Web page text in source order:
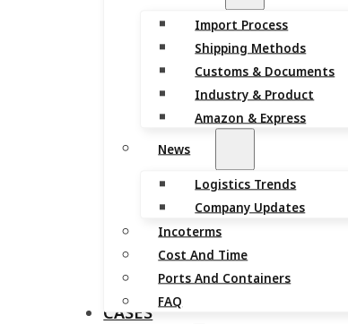
Import Process
Shipping Methods
Customs & Documents
Industry & Product
Amazon & Express
News
Logistics Trends
Company Updates
Incoterms
Cost And Time
Ports And Containers
FAQ
CASES